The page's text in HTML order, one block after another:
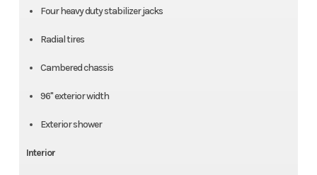
Four heavy duty stabilizer jacks
Radial tires
Cambered chassis
96" exterior width
Exterior shower
Interior